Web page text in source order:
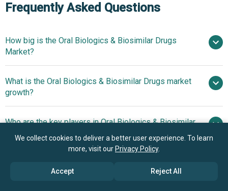
Frequently Asked Questions
How big is the Oral Biologics & Biosimilar Drugs
Market?
$8.6 billion in 2025
$10.41 billion in 2026
What is the Oral Biologics & Biosimilar Drugs market
growth?
13.3% from 2026 to 2030
$17.17 billion by 2030
Who are the key players in Oral Biologics & Biosimilar
Drugs market?
Novartis International AG, Rani
Biologics & Biosimilar Drugs market?
We collect cookies to deliver a better user experience. To learn
more, visit our Privacy Policy.
Accept Reject All